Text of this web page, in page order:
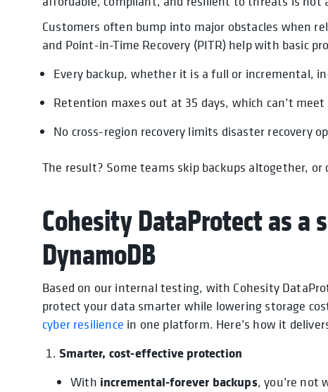
Customers often bump into major obstacles when
and Point-in-Time Recovery (PITR) help with basic
Every backup, whether it is a full or incremental,
Retention maxes out at 35 days, which can’t
No cross-region recovery limits disaster recovery
The result? Some teams skip backups altogether,
Cohesity DataProtect as a
DynamoDB
Based on our internal testing, with Cohesity
protect your data smarter while lowering storage
cyber resilience in one platform. Here’s how it
Smarter, cost-effective protection
With incremental-forever backups, you’re not